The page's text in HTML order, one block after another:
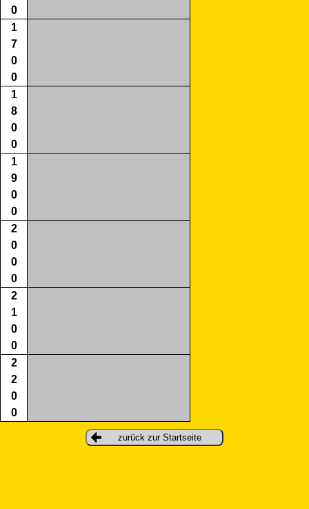
0
1
7
0
0
1
8
0
0
1
9
0
0
2
0
0
0
2
1
0
0
2
2
0
0
zurück zur Startseite